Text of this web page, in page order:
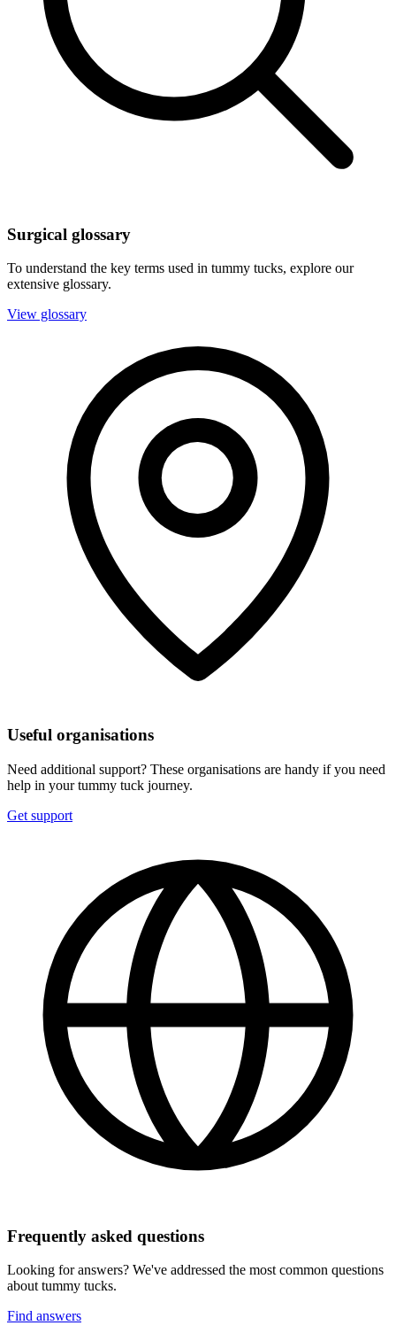
Surgical glossary
To understand the key terms used in tummy tucks, explore our
extensive glossary.
View glossary
Useful organisations
Need additional support? These organisations are handy if you need
help in your tummy tuck journey.
Get support
Frequently asked questions
Looking for answers? We've addressed the most common questions
about tummy tucks.
Find answers